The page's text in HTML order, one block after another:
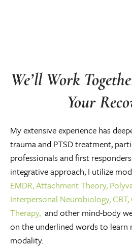
We’ll Work
Your
My extensive experience has
trauma and PTSD treatment,
professionals and first
integrative approach, I utilize
EMDR,Attachment Theory,
Interpersonal Neurobiology,CBT,
Therapy, and other mind-body
on the underlined words to
modality.